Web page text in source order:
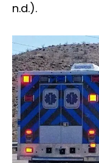
n.d.).